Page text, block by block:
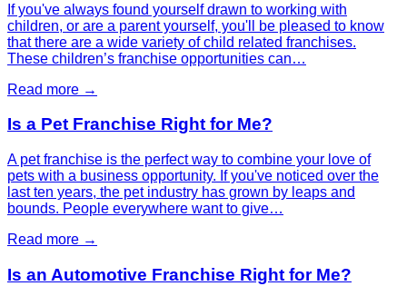
If you've always found yourself drawn to working with
children, or are a parent yourself, you'll be pleased to know
that there are a wide variety of child related franchises.
These children’s franchise opportunities can…
Read more →
Is a Pet Franchise Right for Me?
A pet franchise is the perfect way to combine your love of
pets with a business opportunity. If you've noticed over the
last ten years, the pet industry has grown by leaps and
bounds. People everywhere want to give…
Read more →
Is an Automotive Franchise Right for Me?